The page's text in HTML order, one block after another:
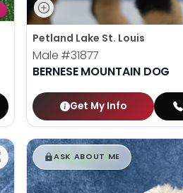
Petland Lake St. Louis
Male #31877
BERNESE MOUNTAIN DOG
Get My Info
$█ ,█99
ASK ABOUT ME